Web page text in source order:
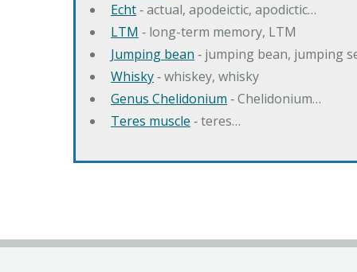
Echt‐ actual, apodeictic, apodictic…
LTM ‐ long-term memory, LTM
Jumping bean ‐ jumping bean, jumping
Whisky‐ whiskey, whisky
Genus Chelidonium ‐ Chelidonium…
Teres muscle ‐ teres…